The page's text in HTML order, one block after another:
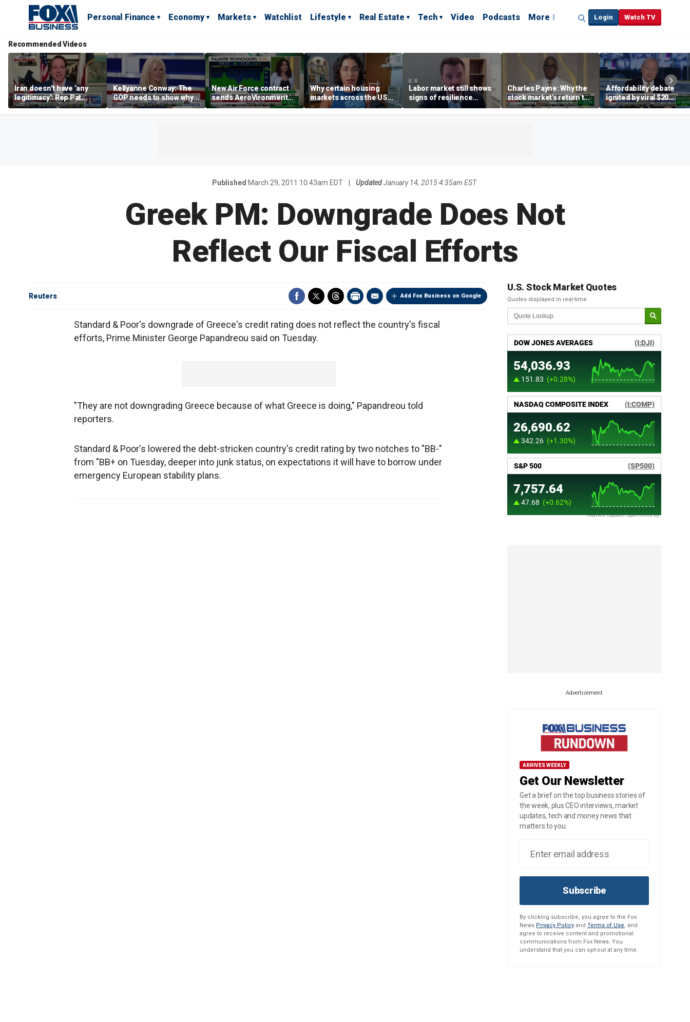
Personal Finance Economy Markets Watchlist Lifestyle Real Estate Tech Video Podcasts More Login Watch TV
Recommended Videos
Iran doesn’t have ‘any
legitimacy’: Rep Pat
Fallon
Kellyanne Conway: The
GOP needs to show why
socialism is bad, not just
say it
New Air Force contract
sends AeroVironment
shares higher
Why certain housing
markets across the US
are more affordable than
others
Labor market still shows
signs of resilience
despite July job losses,
economist says
Charles Payne: Why the
stock market's return to
the 'green zone' matters
Affordability debate
ignited by viral $20
burrito complaint
Published March 29, 2011 10:43am EDT UpdatedJanuary 14, 2015 4:35am EST
Greek PM: Downgrade Does Not
Reflect Our Fiscal Efforts
Add Fox Business on Google
Reuters
Standard & Poor's downgrade of Greece's credit rating does not reflect the country's fiscal
efforts, Prime Minister George Papandreou said on Tuesday.
"They are not downgrading Greece because of what Greece is doing," Papandreou told
reporters.
Standard & Poor's lowered the debt-stricken country's credit rating by two notches to "BB-"
from "BB+ on Tuesday, deeper into junk status, on expectations it will have to borrow under
emergency European stability plans.
U.S. Stock Market Quotes
Quotes displayed in real-time
Market Update sponsored by
Advertisement
ARRIVES WEEKLY
Get Our Newsletter
Get a brief on the top business stories of
the week, plus CEO interviews, market
updates, tech and money news that
matters to you.
Subscribe
By clicking subscribe, you agree to the Fox
News Privacy Policy and Terms of Use, and
agree to receive content and promotional
communications from Fox News. You
understand that you can opt-out at any time.